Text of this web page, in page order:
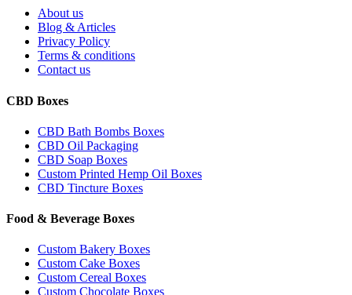
About us
Blog & Articles
Privacy Policy
Terms & conditions
Contact us
CBD Boxes
CBD Bath Bombs Boxes
CBD Oil Packaging
CBD Soap Boxes
Custom Printed Hemp Oil Boxes
CBD Tincture Boxes
Food & Beverage Boxes
Custom Bakery Boxes
Custom Cake Boxes
Custom Cereal Boxes
Custom Chocolate Boxes